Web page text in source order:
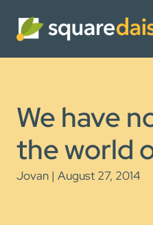
We have
the world
Jovan | August 27, 2014